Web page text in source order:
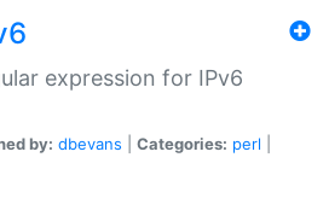
expression for IPv6
by: dbevans Categories: perl